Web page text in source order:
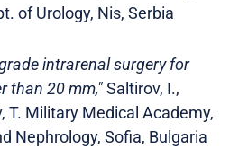
of Urology, Nis, Serbia
intrarenal surgery for
than 20 mm,"Saltirov, I.,
T. Military Medical Academy,
Nephrology, Sofia, Bulgaria